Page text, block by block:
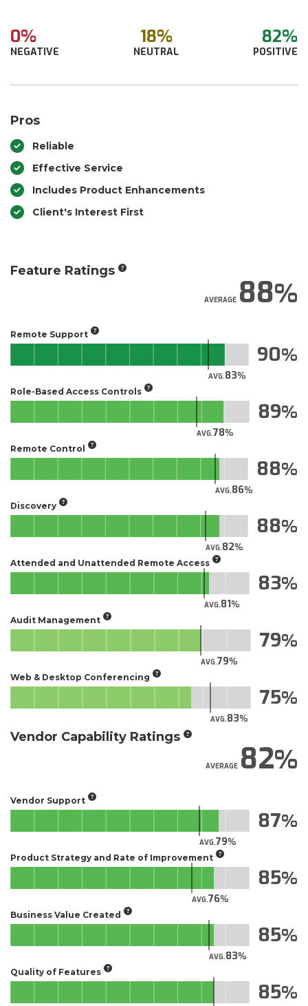
0%
NEGATIVE
18%
NEUTRAL
82%
POSITIVE
Pros
Reliable
Effective Service
Includes Product Enhancements
Client's Interest First
Feature Ratings
AVERAGE88
Remote Support
AVG.83
90
Role-Based Access Controls
AVG.78
89
Remote Control
AVG.86
88
Discovery
AVG.82
88
Attended and Unattended Remote Access
AVG.81
83
Audit Management
AVG.79
79
Web & Desktop Conferencing
AVG.83
75
Vendor Capability Ratings
AVERAGE82
Vendor Support
AVG.79
87
Product Strategy and Rate of Improvement
AVG.76
85
Business Value Created
AVG.83
85
Quality of Features
85